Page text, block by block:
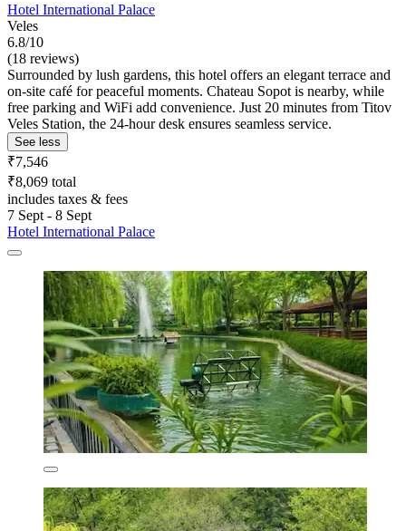
Hotel International Palace
Veles
6.8/10
(18 reviews)
Surrounded by lush gardens, this hotel offers an elegant terrace and
on-site café for peaceful moments. Chateau Sopot is nearby, while
free parking and WiFi add convenience. Just 20 minutes from Titov
Veles Station, the 24-hour desk ensures seamless service.
See less
₹7,546
₹8,069 total
includes taxes & fees
7 Sept - 8 Sept
Hotel International Palace